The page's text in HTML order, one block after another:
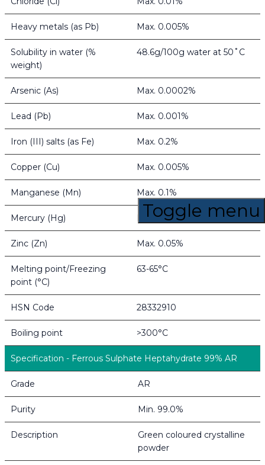
Toggle menu
Heavy metals (as Pb) Max. 0.005%
Solubility in water (%
weight)
48.6g/100g water at 50˚C
Arsenic (As) Max. 0.0002%
Lead (Pb) Max. 0.001%
Iron (III) salts (as Fe) Max. 0.2%
Copper (Cu) Max. 0.005%
Manganese (Mn) Max. 0.1%
Mercury (Hg) Max. 0.0003%
Zinc (Zn) Max. 0.05%
Melting point/Freezing
point (°C)
63-65°C
HSN Code 28332910
Boiling point >300°C
Specification - Ferrous Sulphate Heptahydrate 99% AR
Grade AR
Purity Min. 99.0%
Description
Green coloured crystalline
powder